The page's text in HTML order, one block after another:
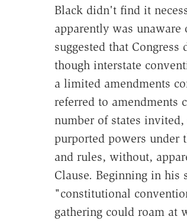
Black didn't find it
apparently was unaware
suggested that
though interstate
a limited amendments
referred to amendments
number of states
purported powers under
and rules, without,
Clause. Beginning in his
"constitutional
gathering could roam at